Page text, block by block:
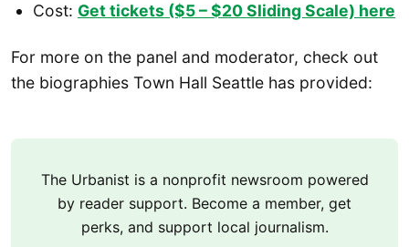
Cost: Get tickets ($5 – $20 Sliding Scale) here
For more on the panel and moderator, check out
the biographies Town Hall Seattle has provided:
The Urbanist is a nonprofit newsroom powered
by reader support. Become a member, get
perks, and support local journalism.